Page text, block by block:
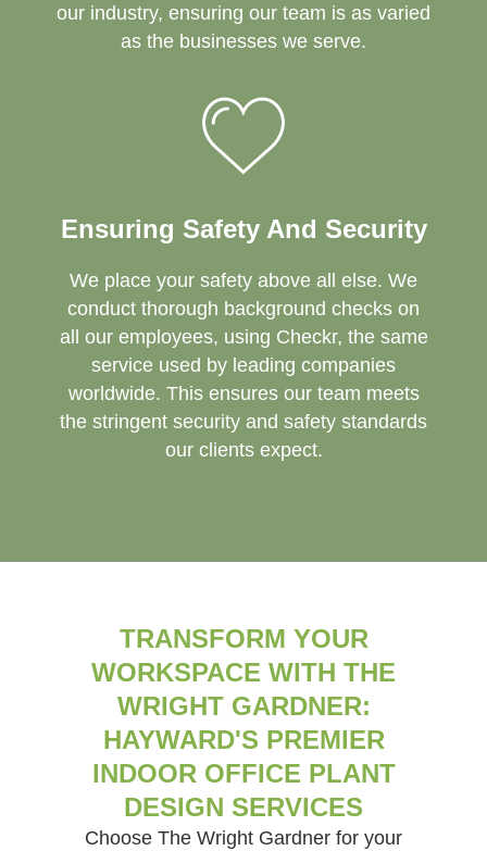
our industry, ensuring our team is as varied
as the businesses we serve.
Ensuring Safety And Security
We place your safety above all else. We
conduct thorough background checks on
all our employees, using Checkr, the same
service used by leading companies
worldwide. This ensures our team meets
the stringent security and safety standards
our clients expect.
TRANSFORM YOUR
WORKSPACE WITH THE
WRIGHT GARDNER:
HAYWARD'S PREMIER
INDOOR OFFICE PLANT
DESIGN SERVICES
Choose The Wright Gardner for your